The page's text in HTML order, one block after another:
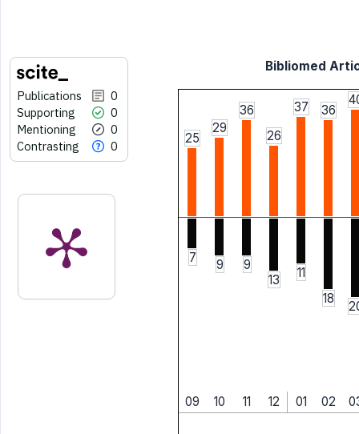
Publications
0
Supporting
0
Mentioning
0
Contrasting
0
Bibliomed
25
29
36
26
37 36
7 9
9
13
11
18
09 10 11 12 01 02